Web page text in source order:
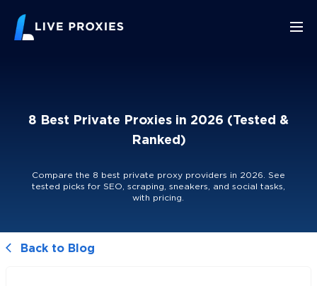
8 Best Private Proxies in 2026 (Tested &
Ranked)
Compare the 8 best private proxy providers in 2026. See
tested picks for SEO, scraping, sneakers, and social tasks,
with pricing.
Back to Blog